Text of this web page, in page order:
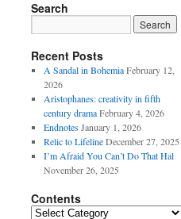
Search
Recent Posts
A Sandal in Bohemia February 12,
2026
Aristophanes: creativity in fifth
century drama February 4, 2026
Endnotes January 1, 2026
Relic to Lifeline December 27, 2025
I’m Afraid You Can’t Do That Hal
November 26, 2025
Contents
Contents